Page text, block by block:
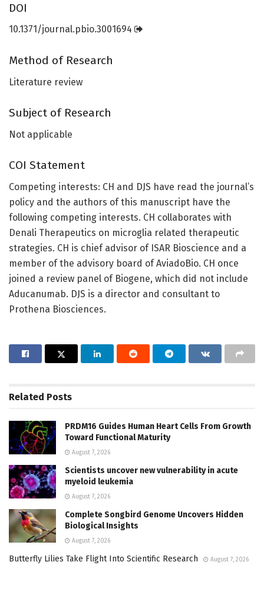
DOI
10.1371/journal.pbio.3001694
Method of Research
Literature review
Subject of Research
Not applicable
COI Statement
Competing interests: CH and DJS have read the journal’s
policy and the authors of this manuscript have the
following competing interests. CH collaborates with
Denali Therapeutics on microglia related therapeutic
strategies. CH is chief advisor of ISAR Bioscience and a
member of the advisory board of AviadoBio. CH once
joined a review panel of Biogene, which did not include
Aducanumab. DJS is a director and consultant to
Prothena Biosciences.
Related Posts
PRDM16 Guides Human Heart Cells From Growth
Toward Functional Maturity
August 7, 2026
Scientists uncover new vulnerability in acute
myeloid leukemia
August 7, 2026
Complete Songbird Genome Uncovers Hidden
Biological Insights
August 7, 2026
Butterfly Lilies Take Flight Into Scientific Research August 7, 2026